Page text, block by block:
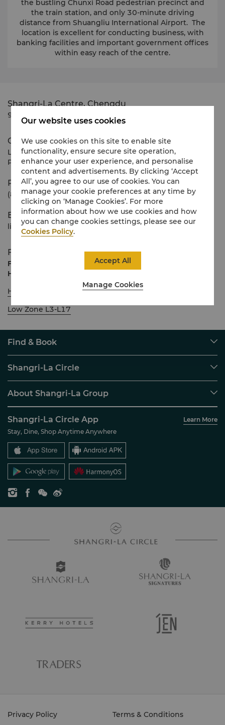
the bustling Chunxi Road pedestrian precinct and
the train station, and only 30-minute driving
distance from Shuangliu International Airport. The
location is excellent for conducting business, with
banking facilities and important government offices
within easy reach of the centre.
Shangri-La Centre, Chengdu
9 Binjiang Dong Road
Contact Us
Lisa Li
Property Management Office
Phone
(86 28) 8666 6600
E-mail
lisa.lixiaoyan@shangri-la.com
Floor Plans
Floor
Height
4 metres (net), maximum 2.6m below false
High Zone L18-L30
Low Zone L3-L17
Find & Book
Find a Reservation
Restaurant & Bars
Shangri-La Circle
Join Shangri-La Circle
FAQ
Contact Us
About Shangri-La Group
Our Hotel Brands
Shangri-La Centre
Residences
Contact Us
Careers
Global Citizenships
News
Shangri-La Circle App
Learn More
Stay, Dine, Shop Anytime Anywhere
Privacy Policy Terms & Conditions
Our website uses cookies
We use cookies on this site to enable site
functionality, ensure secure site operation,
enhance your user experience, and personalise
content and advertisements. By clicking ‘Accept
All’, you agree to our use of cookies. You can
manage your cookie preferences at any time by
clicking on ‘Manage Cookies’. For more
information about how we use cookies and how
you can change cookies settings, please see our
Cookies Policy.
Manage Cookies
Accept All